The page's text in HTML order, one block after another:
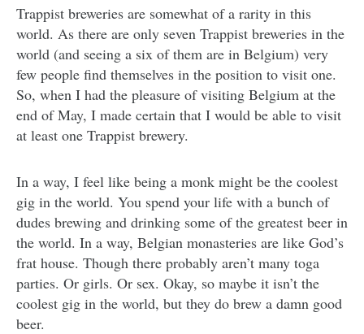
Trappist breweries are somewhat of a rarity in this
world. As there are only seven Trappist breweries in the
world (and seeing a six of them are in Belgium) very
few people find themselves in the position to visit one.
So, when I had the pleasure of visiting Belgium at the
end of May, I made certain that I would be able to visit
at least one Trappist brewery.
In a way, I feel like being a monk might be the coolest
gig in the world. You spend your life with a bunch of
dudes brewing and drinking some of the greatest beer in
the world. In a way, Belgian monasteries are like God’s
frat house. Though there probably aren’t many toga
parties. Or girls. Or sex. Okay, so maybe it isn’t the
coolest gig in the world, but they do brew a damn good
beer.